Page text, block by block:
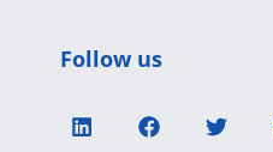
Follow us